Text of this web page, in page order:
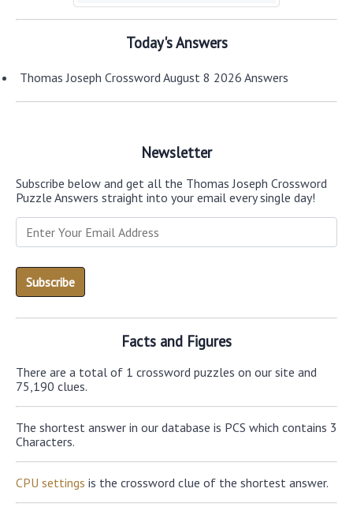
Today's Answers
Thomas Joseph Crossword August 8 2026 Answers
Newsletter
Subscribe below and get all the Thomas Joseph Crossword
Puzzle Answers straight into your email every single day!
Facts and Figures
There are a total of 1 crossword puzzles on our site and
75,190 clues.
The shortest answer in our database is PCS which contains 3
Characters.
CPU settings is the crossword clue of the shortest answer.